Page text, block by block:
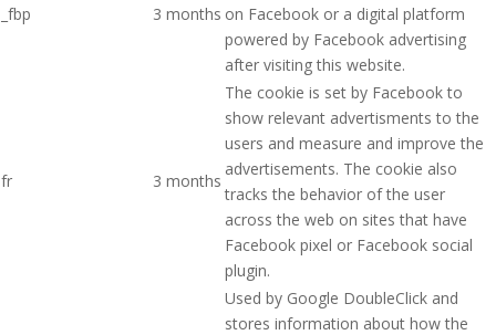
_fbp 3 months on Facebook or a digital platform
powered by Facebook advertising
after visiting this website.
fr 3 months
The cookie is set by Facebook to
show relevant advertisments to the
users and measure and improve the
advertisements. The cookie also
tracks the behavior of the user
across the web on sites that have
Facebook pixel or Facebook social
plugin.
Used by Google DoubleClick and
stores information about how the